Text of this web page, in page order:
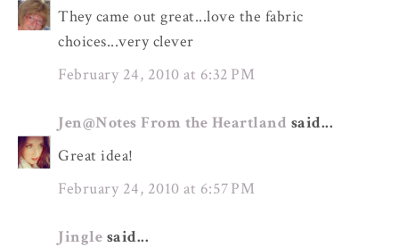
They came out great...love the fabric
choices...very clever
February 24, 2010 at 6:32 PM
Jen@Notes From the Heartland said...
Great idea!
February 24, 2010 at 6:57 PM
Jingle said...